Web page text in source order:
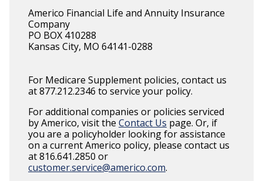
Americo Financial Life and Annuity Insurance
Company
PO BOX 410288
Kansas City, MO 64141-0288
For Medicare Supplement policies, contact us
at 877.212.2346 to service your policy.
For additional companies or policies serviced
by Americo, visit the Contact Us page. Or, if
you are a policyholder looking for assistance
on a current Americo policy, please contact us
at 816.641.2850 or
customer.service@americo.com.